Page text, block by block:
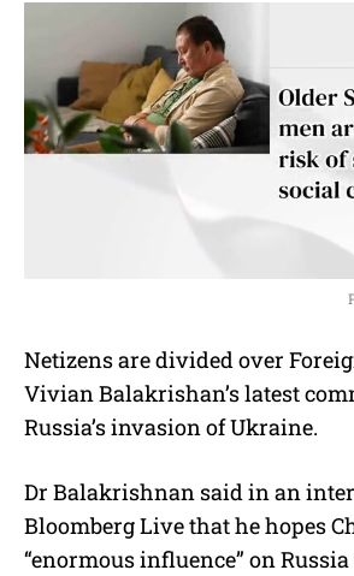
Netizens are divided over
Vivian Balakrishan’s latest
Russia’s invasion of Ukraine.
Dr Balakrishnan said in an
Bloomberg Live that he hopes
“enormous influence” on